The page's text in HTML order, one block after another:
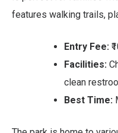
features walking trails,
Entry Fee:
Facilities:
clean
Best Time: